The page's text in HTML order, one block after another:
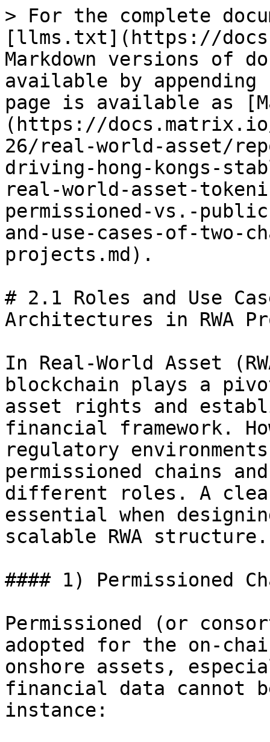
> For the complete
[llms.txt](https://
Markdown versions of
available by
page is available as
(https://
26/real-world-asset/
driving-hong-kongs-
real-world-asset-
permissioned-vs.-
and-use-cases-of-two-
projects.md).
# 2.1 Roles and Use
Architectures in RWA
In Real-World Asset
blockchain plays a
asset rights and
financial framework.
regulatory
permissioned chains
different roles. A
essential when
scalable RWA structure.
#### 1) Permissioned
Permissioned (or
adopted for the on-
onshore assets,
financial data cannot
instance: